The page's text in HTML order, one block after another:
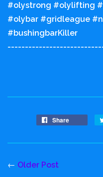
#olystrong #olylifting
#olybar #gridleague
#bushingbarKiller
Share
← Older Post